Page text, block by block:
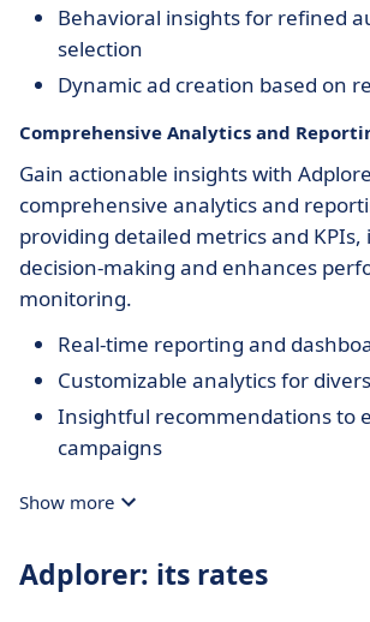
Behavioral insights for refined
selection
Dynamic ad creation based on
Comprehensive Analytics and
Gain actionable insights with
comprehensive analytics and
providing detailed metrics and KPIs,
decision-making and enhances
monitoring.
Real-time reporting and
Customizable analytics for
Insightful recommendations to
campaigns
Show more
Adplorer: its rates